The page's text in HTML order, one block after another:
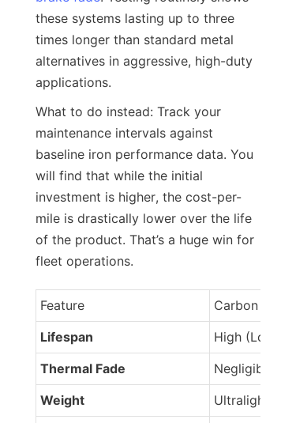
these systems lasting up to three
times longer than standard metal
alternatives in aggressive, high-duty
applications.
What to do instead: Track your
maintenance intervals against
baseline iron performance data. You
will find that while the initial
investment is higher, the cost-per-
mile is drastically lower over the life
of the product. That’s a huge win for
fleet operations.
Feature
Carbon
Lifespan
High (Longer)
Thermal Fade
Negligible
Weight
Ultralight